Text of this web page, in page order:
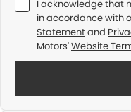
I acknowledge that
in accordance with
Statementand
Motors'Website